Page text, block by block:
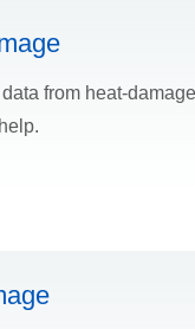
from heat-